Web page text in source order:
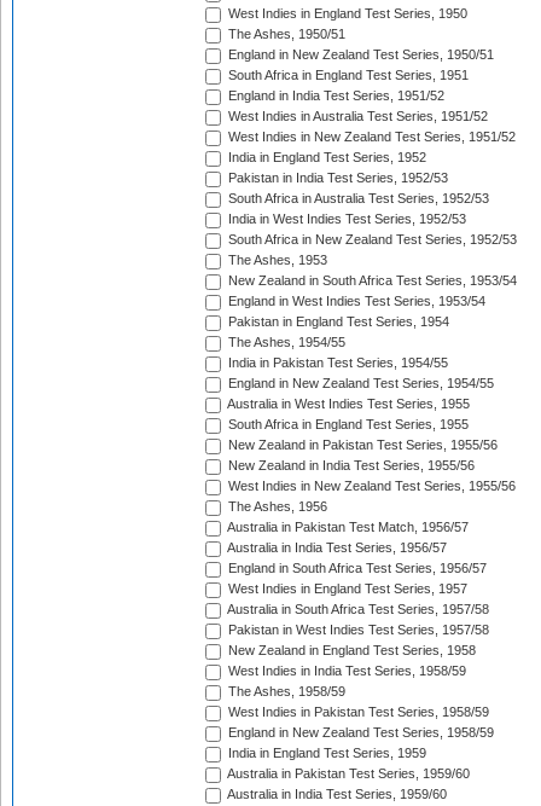
West Indies in England Test Series, 1950
The Ashes, 1950/51
England in New Zealand Test Series, 1950/51
South Africa in England Test Series, 1951
England in India Test Series, 1951/52
West Indies in Australia Test Series, 1951/52
West Indies in New Zealand Test Series, 1951/52
India in England Test Series, 1952
Pakistan in India Test Series, 1952/53
South Africa in Australia Test Series, 1952/53
India in West Indies Test Series, 1952/53
South Africa in New Zealand Test Series, 1952/53
The Ashes, 1953
New Zealand in South Africa Test Series, 1953/54
England in West Indies Test Series, 1953/54
Pakistan in England Test Series, 1954
The Ashes, 1954/55
India in Pakistan Test Series, 1954/55
England in New Zealand Test Series, 1954/55
Australia in West Indies Test Series, 1955
South Africa in England Test Series, 1955
New Zealand in Pakistan Test Series, 1955/56
New Zealand in India Test Series, 1955/56
West Indies in New Zealand Test Series, 1955/56
The Ashes, 1956
Australia in Pakistan Test Match, 1956/57
Australia in India Test Series, 1956/57
England in South Africa Test Series, 1956/57
West Indies in England Test Series, 1957
Australia in South Africa Test Series, 1957/58
Pakistan in West Indies Test Series, 1957/58
New Zealand in England Test Series, 1958
West Indies in India Test Series, 1958/59
The Ashes, 1958/59
West Indies in Pakistan Test Series, 1958/59
England in New Zealand Test Series, 1958/59
India in England Test Series, 1959
Australia in Pakistan Test Series, 1959/60
Australia in India Test Series, 1959/60